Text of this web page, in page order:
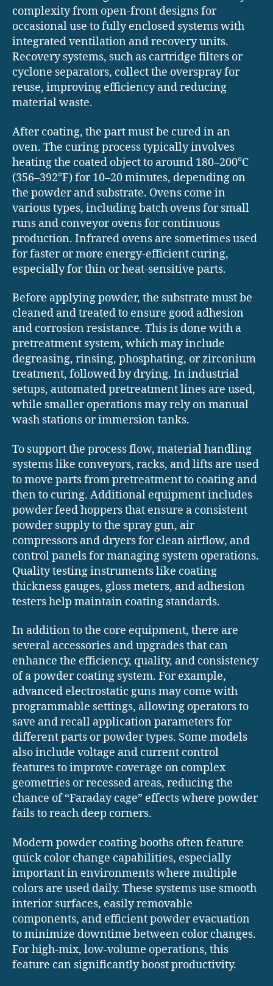
complexity from open-front designs for
occasional use to fully enclosed systems with
integrated ventilation and recovery units.
Recovery systems, such as cartridge filters or
cyclone separators, collect the overspray for
reuse, improving efficiency and reducing
material waste.
After coating, the part must be cured in an
oven. The curing process typically involves
heating the coated object to around 180–200°C
(356–392°F) for 10–20 minutes, depending on
the powder and substrate. Ovens come in
various types, including batch ovens for small
runs and conveyor ovens for continuous
production. Infrared ovens are sometimes used
for faster or more energy-efficient curing,
especially for thin or heat-sensitive parts.
Before applying powder, the substrate must be
cleaned and treated to ensure good adhesion
and corrosion resistance. This is done with a
pretreatment system, which may include
degreasing, rinsing, phosphating, or zirconium
treatment, followed by drying. In industrial
setups, automated pretreatment lines are used,
while smaller operations may rely on manual
wash stations or immersion tanks.
To support the process flow, material handling
systems like conveyors, racks, and lifts are used
to move parts from pretreatment to coating and
then to curing. Additional equipment includes
powder feed hoppers that ensure a consistent
powder supply to the spray gun, air
compressors and dryers for clean airflow, and
control panels for managing system operations.
Quality testing instruments like coating
thickness gauges, gloss meters, and adhesion
testers help maintain coating standards.
In addition to the core equipment, there are
several accessories and upgrades that can
enhance the efficiency, quality, and consistency
of a powder coating system. For example,
advanced electrostatic guns may come with
programmable settings, allowing operators to
save and recall application parameters for
different parts or powder types. Some models
also include voltage and current control
features to improve coverage on complex
geometries or recessed areas, reducing the
chance of “Faraday cage” effects where powder
fails to reach deep corners.
Modern powder coating booths often feature
quick color change capabilities, especially
important in environments where multiple
colors are used daily. These systems use smooth
interior surfaces, easily removable
components, and efficient powder evacuation
to minimize downtime between color changes.
For high-mix, low-volume operations, this
feature can significantly boost productivity.